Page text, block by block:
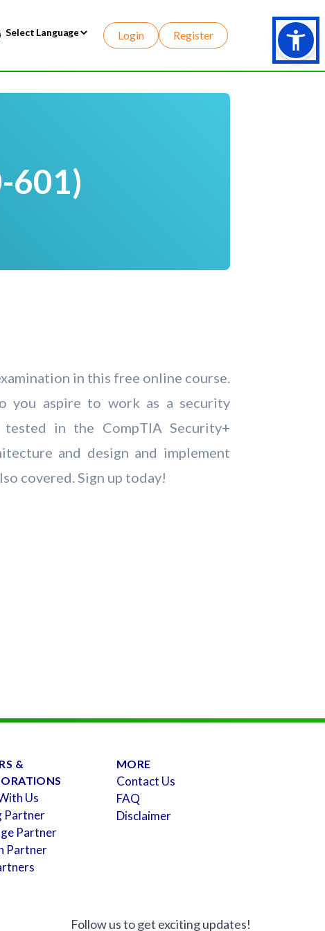
Login Register
601)
in this free online course.
you aspire to work as a security
in the CompTIA Security+
and design and implement
covered. Sign up today!
&
Us
Partner
Partner
Partner
MORE
Contact Us
FAQ
Disclaimer
Follow us to get exciting updates!